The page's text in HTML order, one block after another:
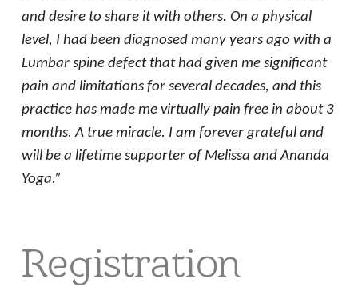
and desire to share it with others. On a physical
level, I had been diagnosed many years ago with a
Lumbar spine defect that had given me significant
pain and limitations for several decades, and this
practice has made me virtually pain free in about 3
months. A true miracle. I am forever grateful and
will be a lifetime supporter of Melissa and Ananda
Yoga.”
Registration